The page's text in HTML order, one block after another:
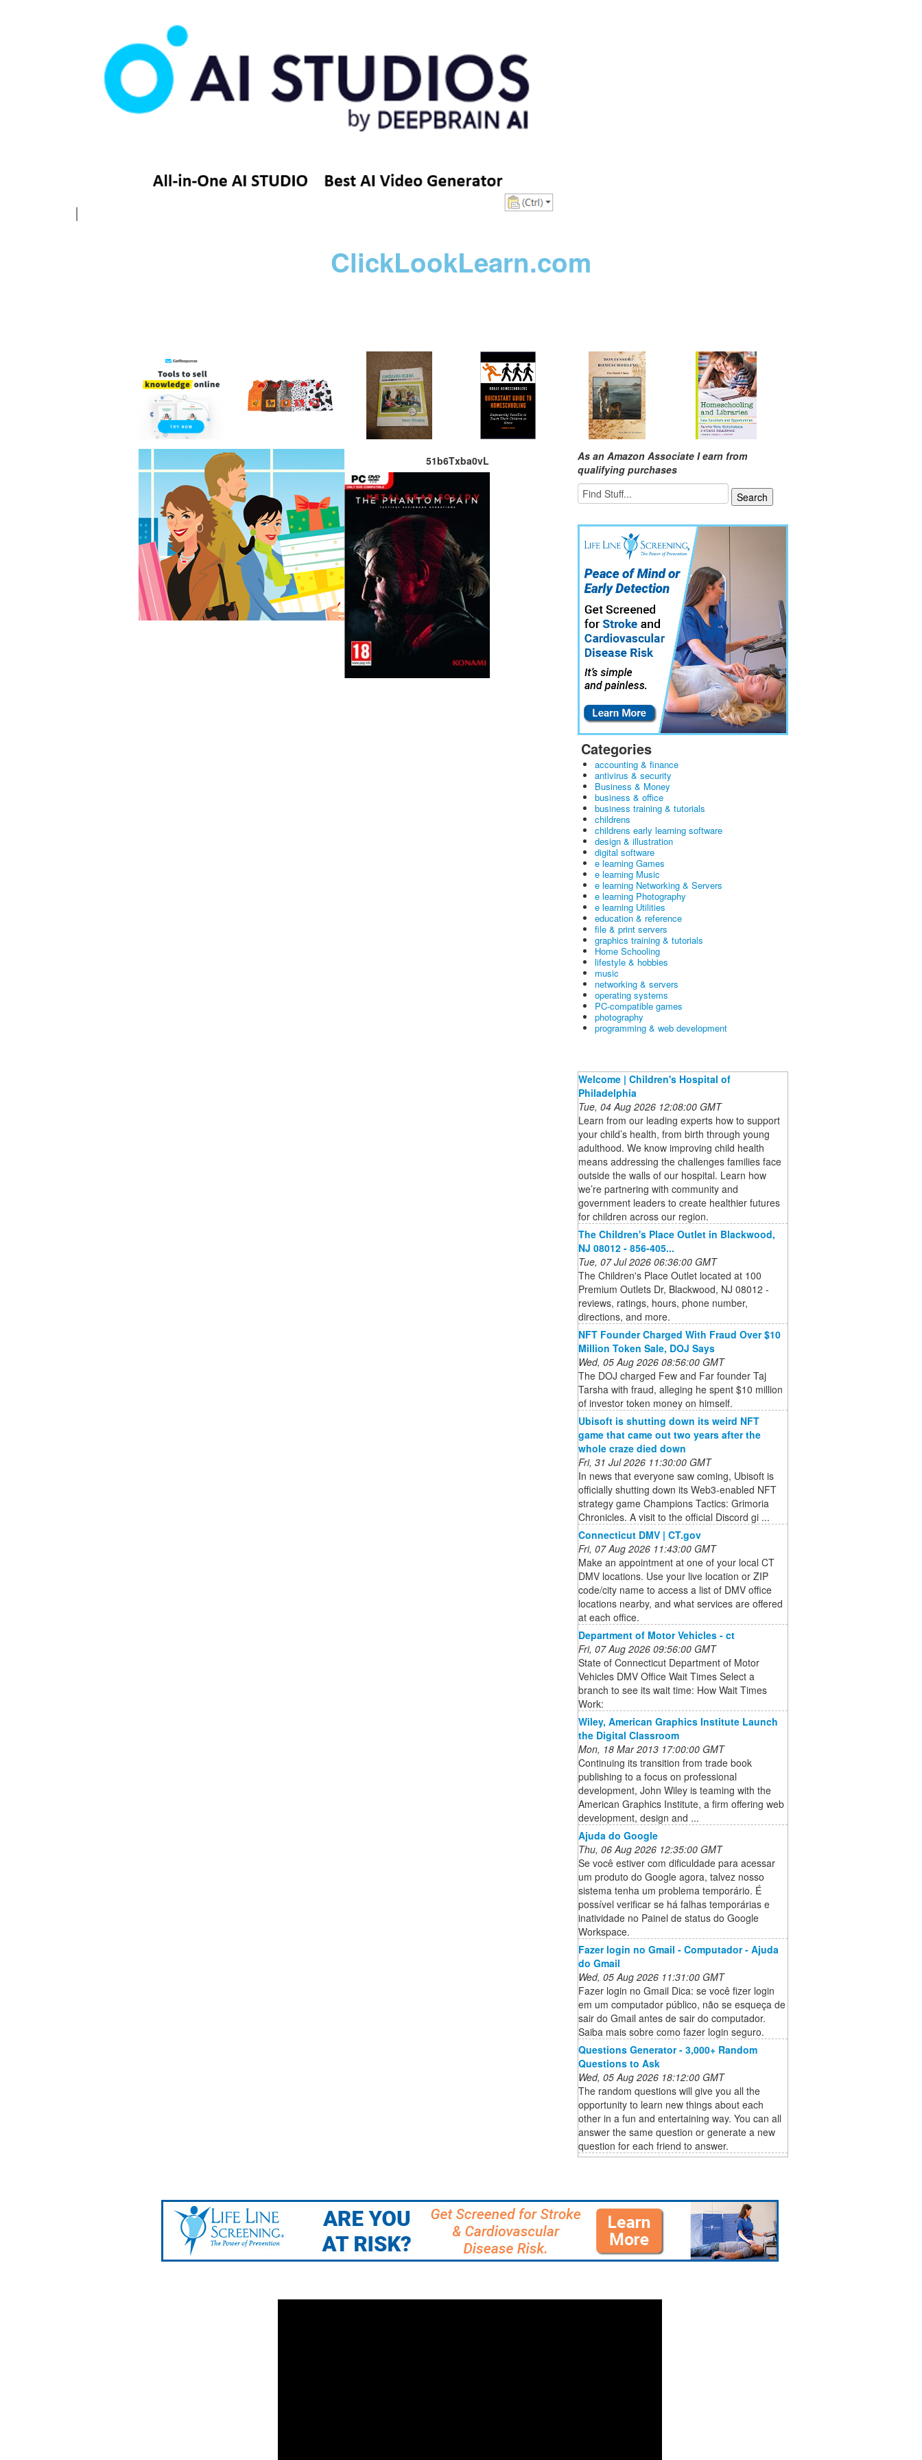
ClickLookLearn.com
51b6Txba0vL
As an Amazon Associate I earn from
qualifying purchases
Categories
accounting & finance
antivirus & security
Business & Money
business & office
business training & tutorials
childrens
childrens early learning software
design & illustration
digital software
e learning Games
e learning Music
e learning Networking & Servers
e learning Photography
e learning Utilities
education & reference
file & print servers
graphics training & tutorials
Home Schooling
lifestyle & hobbies
music
networking & servers
operating systems
PC-compatible games
photography
programming & web development
Welcome | Children's Hospital of
Philadelphia
Tue, 04 Aug 2026 12:08:00 GMT
Learn from our leading experts how to support
your child’s health, from birth through young
adulthood. We know improving child health
means addressing the challenges families face
outside the walls of our hospital. Learn how
we’re partnering with community and
government leaders to create healthier futures
for children across our region.
The Children's Place Outlet in Blackwood,
NJ 08012 - 856-405...
Tue, 07 Jul 2026 06:36:00 GMT
The Children's Place Outlet located at 100
Premium Outlets Dr, Blackwood, NJ 08012 -
reviews, ratings, hours, phone number,
directions, and more.
NFT Founder Charged With Fraud Over $10
Million Token Sale, DOJ Says
Wed, 05 Aug 2026 08:56:00 GMT
The DOJ charged Few and Far founder Taj
Tarsha with fraud, alleging he spent $10 million
of investor token money on himself.
Ubisoft is shutting down its weird NFT
game that came out two years after the
whole craze died down
Fri, 31 Jul 2026 11:30:00 GMT
In news that everyone saw coming, Ubisoft is
officially shutting down its Web3-enabled NFT
strategy game Champions Tactics: Grimoria
Chronicles. A visit to the official Discord gi ...
Connecticut DMV | CT.gov
Fri, 07 Aug 2026 11:43:00 GMT
Make an appointment at one of your local CT
DMV locations. Use your live location or ZIP
code/city name to access a list of DMV office
locations nearby, and what services are offered
at each office.
Department of Motor Vehicles - ct
Fri, 07 Aug 2026 09:56:00 GMT
State of Connecticut Department of Motor
Vehicles DMV Office Wait Times Select a
branch to see its wait time: How Wait Times
Work:
Wiley, American Graphics Institute Launch
the Digital Classroom
Mon, 18 Mar 2013 17:00:00 GMT
Continuing its transition from trade book
publishing to a focus on professional
development, John Wiley is teaming with the
American Graphics Institute, a firm offering web
development, design and ...
Ajuda do Google
Thu, 06 Aug 2026 12:35:00 GMT
Se você estiver com dificuldade para acessar
um produto do Google agora, talvez nosso
sistema tenha um problema temporário. É
possível verificar se há falhas temporárias e
inatividade no Painel de status do Google
Workspace.
Fazer login no Gmail - Computador - Ajuda
do Gmail
Wed, 05 Aug 2026 11:31:00 GMT
Fazer login no Gmail Dica: se você fizer login
em um computador público, não se esqueça de
sair do Gmail antes de sair do computador.
Saiba mais sobre como fazer login seguro.
Questions Generator - 3,000+ Random
Questions to Ask
Wed, 05 Aug 2026 18:12:00 GMT
The random questions will give you all the
opportunity to learn new things about each
other in a fun and entertaining way. You can all
answer the same question or generate a new
question for each friend to answer.